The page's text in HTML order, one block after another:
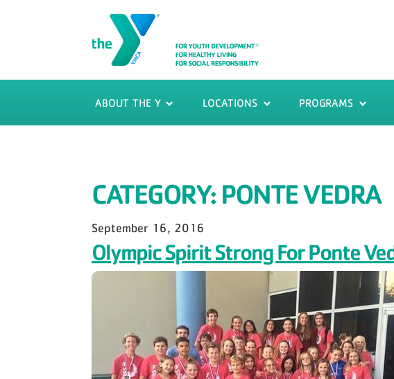
ABOUT THE Y LOCATIONS PROGRAMS
CATEGORY:PONTE VEDRA
September 16, 2016
Olympic Spirit Strong For Ponte